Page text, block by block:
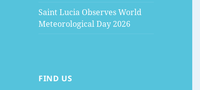
Saint Lucia Observes World
Meteorological Day 2026
FIND US